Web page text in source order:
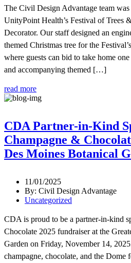
The Civil Design Advantage team
UnityPoint Health’s Festival of Trees
Decorator. Our staff designed an
themed Christmas tree for the
where guests can bid to take home
and accompanying themed […]
read more
CDA Partner-in-Kind
Champagne &
Des Moines Botanical
11/01/2025
By: Civil Design Advantage
Uncategorized
CDA is proud to be a partner-in-kind
Chocolate 2025 fundraiser at the
Garden on Friday, November 14,
champagne, chocolate, and the